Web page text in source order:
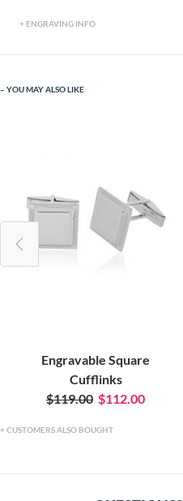
ENGRAVING INFO
YOU MAY ALSO LIKE
Engravable Square
Cufflinks
$119.00 $112.00
CUSTOMERS ALSO BOUGHT